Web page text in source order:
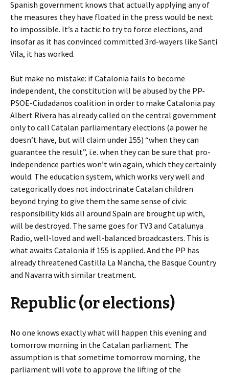
Spanish government knows that actually applying any of
the measures they have floated in the press would be next
to impossible. It’s a tactic to try to force elections, and
insofar as it has convinced committed 3rd-wayers like Santi
Vila, it has worked.
But make no mistake: if Catalonia fails to become
independent, the constitution will be abused by the PP-
PSOE-Ciudadanos coalition in order to make Catalonia pay.
Albert Rivera has already called on the central government
only to call Catalan parliamentary elections (a power he
doesn’t have, but will claim under 155) “when they can
guarantee the result”, i.e. when they can be sure that pro-
independence parties won’t win again, which they certainly
would. The education system, which works very well and
categorically does not indoctrinate Catalan children
beyond trying to give them the same sense of civic
responsibility kids all around Spain are brought up with,
will be destroyed. The same goes for TV3 and Catalunya
Radio, well-loved and well-balanced broadcasters. This is
what awaits Catalonia if 155 is applied. And the PP has
already threatened Castilla La Mancha, the Basque Country
and Navarra with similar treatment.
Republic (or elections)
No one knows exactly what will happen this evening and
tomorrow morning in the Catalan parliament. The
assumption is that sometime tomorrow morning, the
parliament will vote to approve the lifting of the